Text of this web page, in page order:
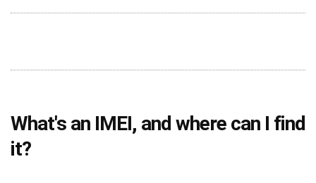
What's an IMEI, and where can I find
it?